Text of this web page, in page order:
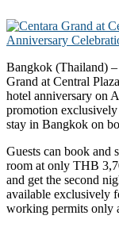
Bangkok (Thailand)
Grand at Central
hotel anniversary on
promotion
stay in Bangkok on
Guests can book
room at only THB
and get the second
available exclusively
working permits only